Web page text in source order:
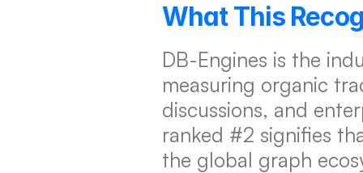
What This
DB-Engines is the
measuring organic
discussions, and
ranked #2 signifies
the global graph